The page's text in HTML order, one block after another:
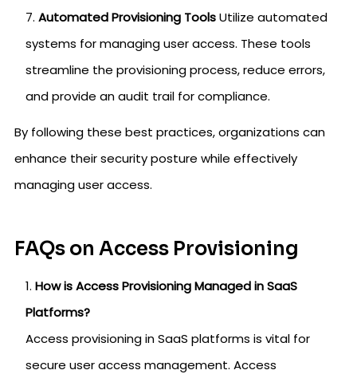
Automated Provisioning ToolsUtilize automated
systems for managing user access. These tools
streamline the provisioning process, reduce errors,
and provide an audit trail for compliance.
By following these best practices, organizations can
enhance their security posture while effectively
managing user access.
FAQs on Access Provisioning
How is Access Provisioning Managed in SaaS
Platforms?
Access provisioning in SaaS platforms is vital for
secure user access management. Access